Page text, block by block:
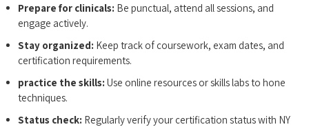
Prepare for clinicals: Be punctual, attend all sessions, and
engage actively.
Stay organized: Keep track of coursework, exam dates, and
certification ‍requirements.
practice the skills: Use online resources or skills labs to hone
techniques.
Status check: Regularly verify your certification status with⁢ NY‍